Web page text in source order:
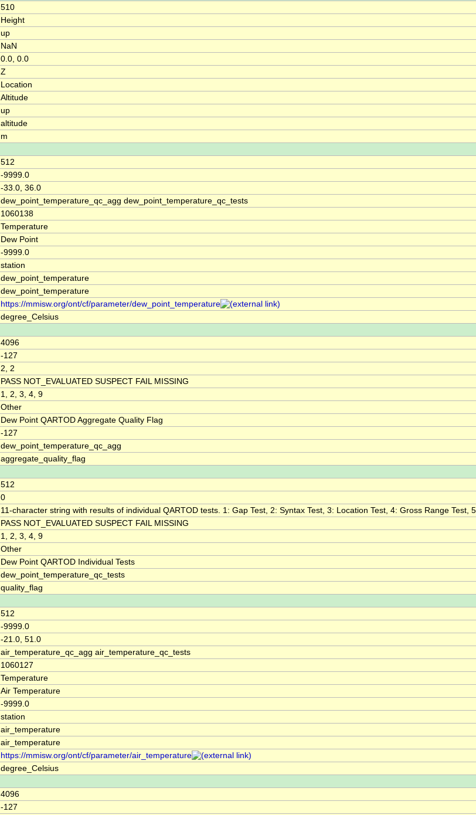
510
Height
up
NaN
0.0, 0.0
Z
Location
Altitude
up
altitude
m
512
-9999.0
-33.0, 36.0
dew_point_temperature_qc_agg dew_point_temperature_qc_tests
1060138
Temperature
Dew Point
-9999.0
station
dew_point_temperature
dew_point_temperature
https://mmisw.org/ont/cf/parameter/dew_point_temperature
degree_Celsius
4096
-127
2, 2
PASS NOT_EVALUATED SUSPECT FAIL MISSING
1, 2, 3, 4, 9
Other
Dew Point QARTOD Aggregate Quality Flag
-127
dew_point_temperature_qc_agg
aggregate_quality_flag
512
0
11-character string with results of individual QARTOD tests. 1: Gap Test, 2: Syntax Test, 3: Location Test, 4: Gross Range
PASS NOT_EVALUATED SUSPECT FAIL MISSING
1, 2, 3, 4, 9
Other
Dew Point QARTOD Individual Tests
dew_point_temperature_qc_tests
quality_flag
512
-9999.0
-21.0, 51.0
air_temperature_qc_agg air_temperature_qc_tests
1060127
Temperature
Air Temperature
-9999.0
station
air_temperature
air_temperature
https://mmisw.org/ont/cf/parameter/air_temperature
degree_Celsius
4096
-127